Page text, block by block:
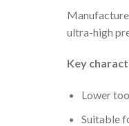
ultra-high
Key
Lower
Suitable